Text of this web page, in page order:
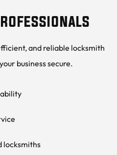
and reliable locksmith
business secure.
locksmiths